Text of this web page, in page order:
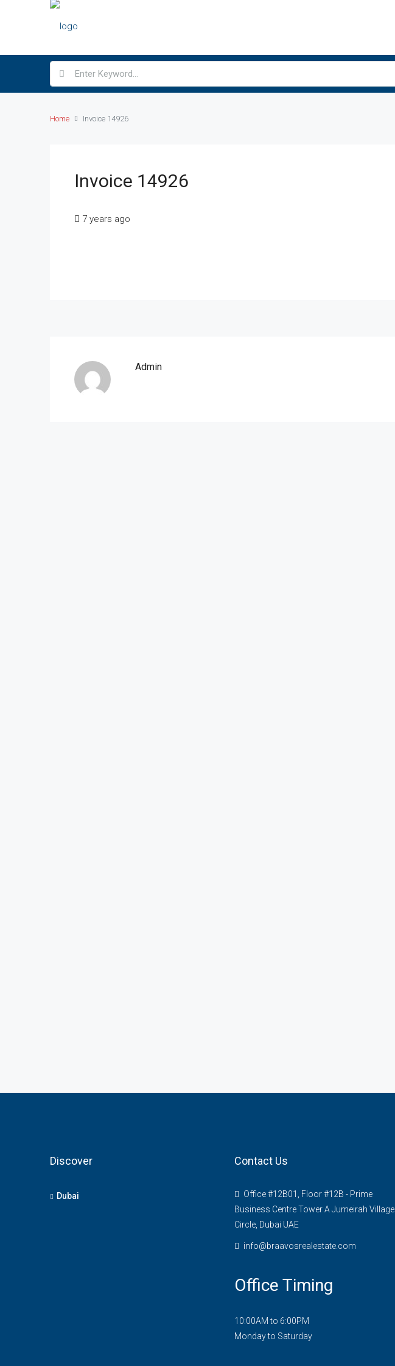
Home Invoice 14926
Invoice 14926
7 years ago
Admin
Discover
Dubai
Contact Us
Office #12B01, Floor #12B - Prime
Business Centre Tower A Jumeirah Village
Circle, Dubai UAE
info@braavosrealestate.com
Office Timing
10:00AM to 6:00PM
Monday to Saturday